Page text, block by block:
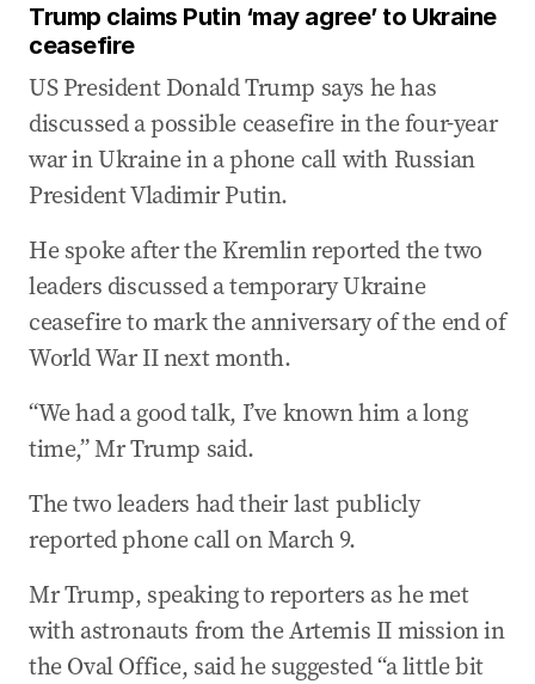
Trump claims Putin ‘may agree’ to Ukraine
ceasefire
US President Donald Trump says he has
discussed a possible ceasefire in the four-year
war in Ukraine in a phone call with Russian
President Vladimir Putin.
He spoke after the Kremlin reported the two
leaders discussed a temporary Ukraine
ceasefire to mark the anniversary of the end of
World War II next month.
“We had a good talk, I’ve known him a long
time,” Mr Trump said.
The two leaders had their last publicly
reported phone call on March 9.
Mr Trump, speaking to reporters as he met
with astronauts from the Artemis II mission in
the Oval Office, said he suggested “a little bit